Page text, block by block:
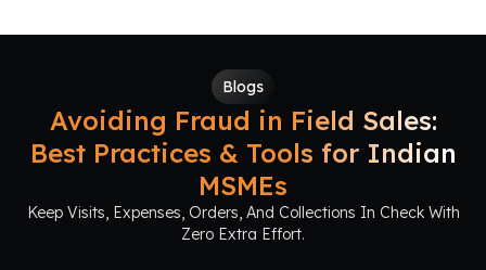
Blogs
Avoiding Fraud in Field Sales:
Best Practices & Tools for Indian
MSMEs
Keep Visits, Expenses, Orders, And Collections In Check With
Zero Extra Effort.